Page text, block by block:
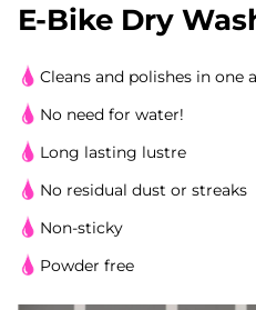
E-Bike Dry
Cleans and polishes in one
No need for water!
Long lasting lustre
No residual dust or streaks
Non-sticky
Powder free